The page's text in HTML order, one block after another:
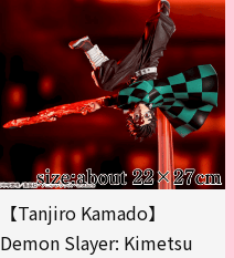
【Tanjiro Kamado】
Demon Slayer: Kimetsu